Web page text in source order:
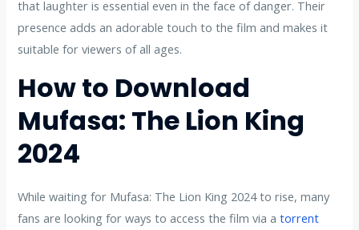
that laughter is essential even in the face of danger. Their
presence adds an adorable touch to the film and makes it
suitable for viewers of all ages.
How to Download
Mufasa: The Lion King
2024
While waiting for Mufasa: The Lion King 2024 to rise, many
fans are looking for ways to access the film via atorrent